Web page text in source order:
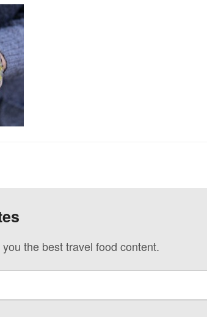
the best travel food content.